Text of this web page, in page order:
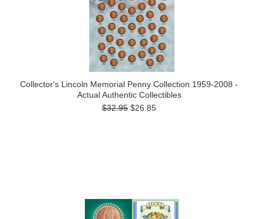
Collector's Lincoln Memorial Penny Collection 1959-2008 -
Actual Authentic Collectibles
$32.95 $26.85